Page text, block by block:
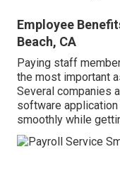
Employee
Beach, CA
Paying staff
the most important
Several companies
software
smoothly while